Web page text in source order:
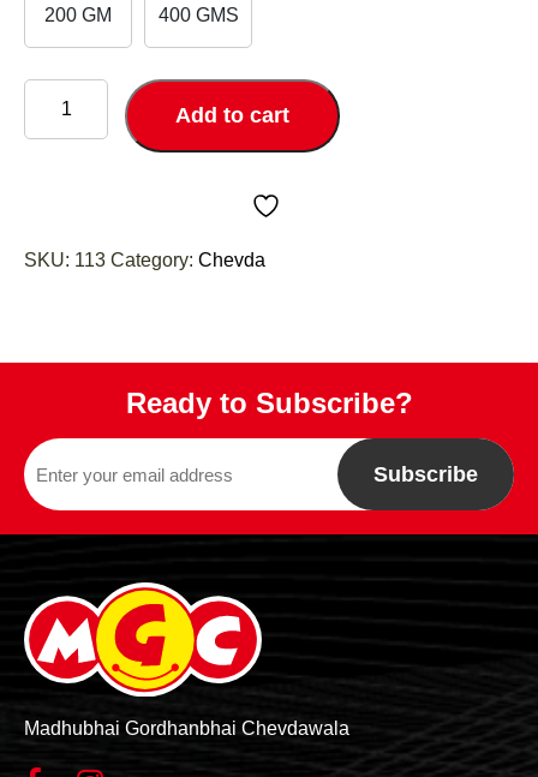
200 GM 400 GMS
FARALI
CHEVDA
quantity
Add to cart
SKU: 113 Category: Chevda
Ready to Subscribe?
Subscribe
Madhubhai Gordhanbhai Chevdawala